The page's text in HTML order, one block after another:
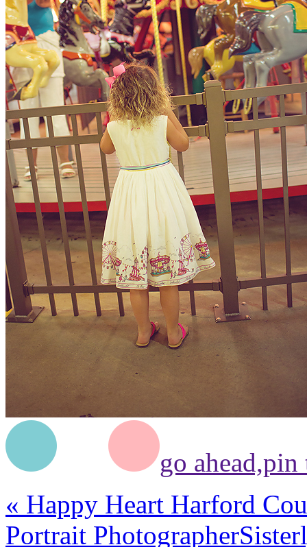
go ahead,pin
« Happy Heart Harford
Portrait Photographer